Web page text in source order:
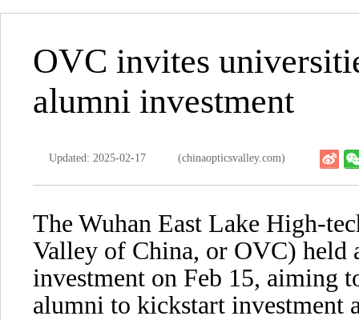
OVC invites
alumni investment
Updated: 2025-02-17 (chinaopticsvalley.com)
The Wuhan East Lake High-
Valley of China, or OVC) held
investment on Feb 15, aiming
alumni to kickstart investment